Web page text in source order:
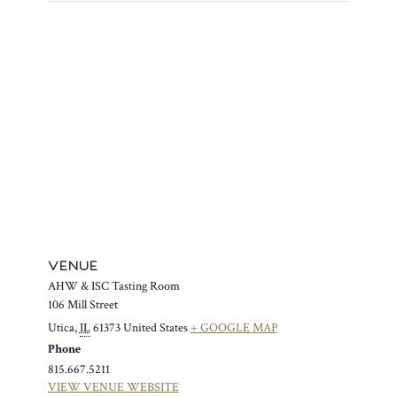
VENUE
AHW & ISC Tasting Room
106 Mill Street
Utica,IL61373United States+ GOOGLE MAP
Phone
815.667.5211
VIEW VENUE WEBSITE